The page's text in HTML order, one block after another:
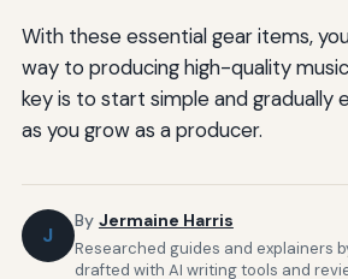
With these essential gear items,
way to producing high-quality
key is to start simple and gradually
as you grow as a producer.
J
By Jermaine Harris
Researched guides and explainers
drafted with AI writing tools and